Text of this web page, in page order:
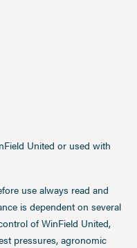
United or used with
use always read and
is dependent on several
of WinField United,
pressures, agronomic